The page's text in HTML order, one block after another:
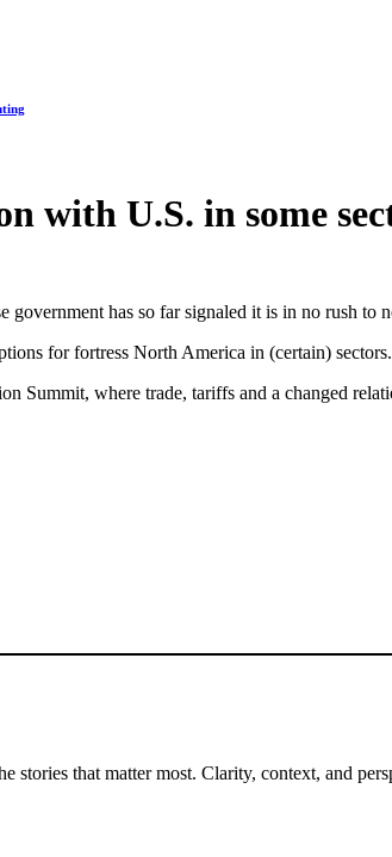
with U.S. in some
government has so far signaled it is in no rush to
for fortress North America in (certain)
Summit, where trade, tariffs and a changed
stories that matter most. Clarity, context, and